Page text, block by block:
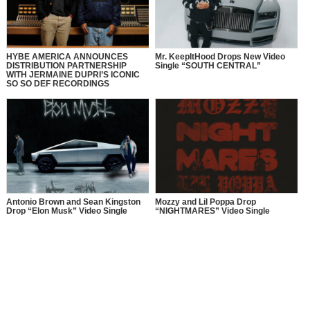
HYBE AMERICA ANNOUNCES
DISTRIBUTION PARTNERSHIP
WITH JERMAINE DUPRI’S ICONIC
SO SO DEF RECORDINGS
Mr. KeepItHood Drops New Video
Single “SOUTH CENTRAL”
Antonio Brown and Sean Kingston
Drop “Elon Musk” Video Single
Mozzy and Lil Poppa Drop
“NIGHTMARES” Video Single